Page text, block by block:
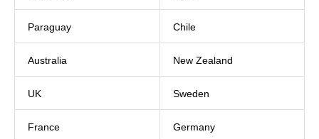
Paraguay Chile
Australia New Zealand
UK Sweden
France Germany